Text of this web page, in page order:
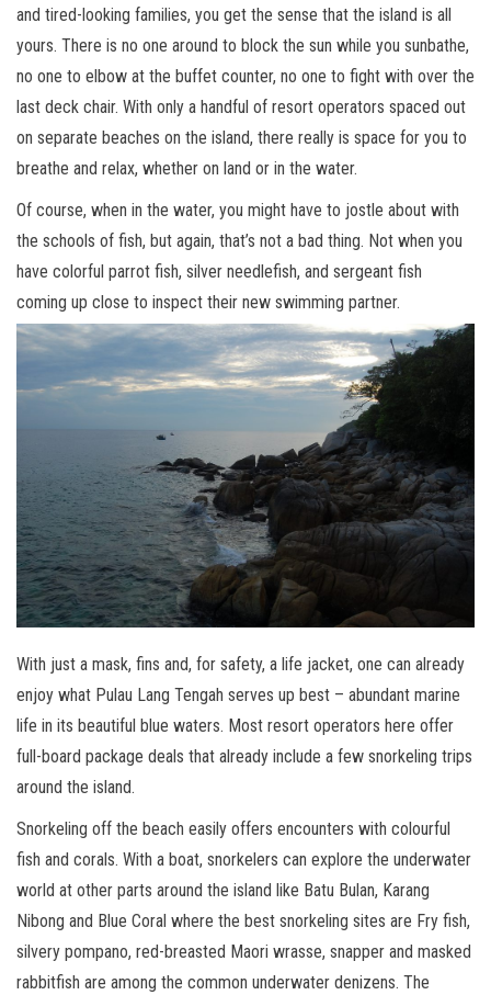
and tired-looking families, you get the sense that the island is all
yours. There is no one around to block the sun while you sunbathe,
no one to elbow at the buffet counter, no one to fight with over the
last deck chair. With only a handful of resort operators spaced out
on separate beaches on the island, there really is space for you to
breathe and relax, whether on land or in the water.
Of course, when in the water, you might have to jostle about with
the schools of fish, but again, that’s not a bad thing. Not when you
have colorful parrot fish, silver needlefish, and sergeant fish
coming up close to inspect their new swimming partner.
With just a mask, fins and, for safety, a life jacket, one can already
enjoy what Pulau Lang Tengah serves up best – abundant marine
life in its beautiful blue waters. Most resort operators here offer
full-board package deals that already include a few snorkeling trips
around the island.
Snorkeling off the beach easily offers encounters with colourful
fish and corals. With a boat, snorkelers can explore the underwater
world at other parts around the island like Batu Bulan, Karang
Nibong and Blue Coral where the best snorkeling sites are Fry fish,
silvery pompano, red-breasted Maori wrasse, snapper and masked
rabbitfish are among the common underwater denizens. The